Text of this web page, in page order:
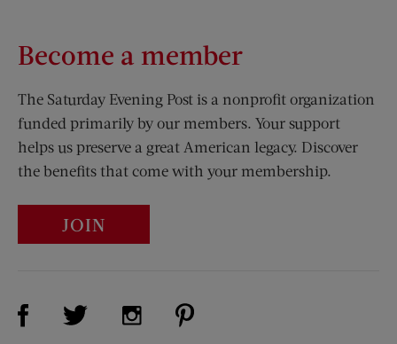
Become a member
The Saturday Evening Post is a nonprofit organization
funded primarily by our members. Your support
helps us preserve a great American legacy. Discover
the benefits that come with your membership.
JOIN
Visit Us on Facebook (opens new window)
Visit Us on Twitter (opens new window)
Visit Us on Instagram (opens new